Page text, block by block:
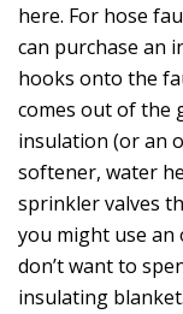
here. For hose
can purchase an
hooks onto the
comes out of the
insulation (or an
softener, water
sprinkler valves
you might use an
don’t want to
insulating